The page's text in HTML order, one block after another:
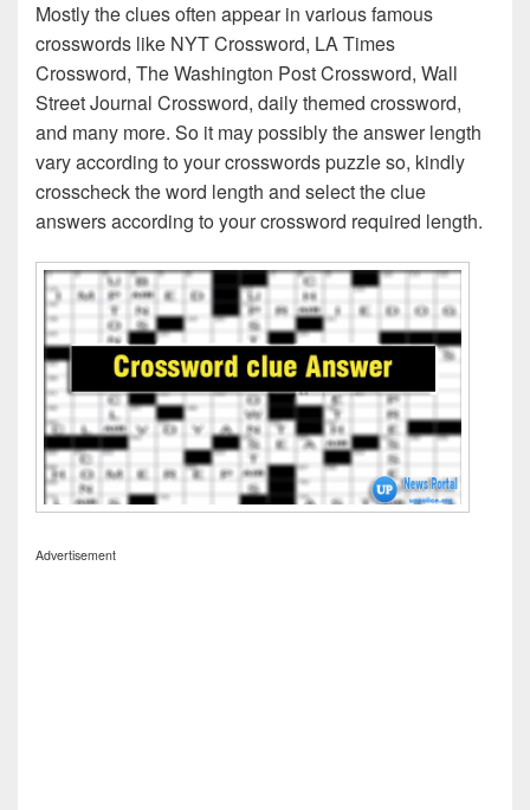
Mostly the clues often appear in various famous
crosswords like NYT Crossword, LA Times
Crossword, The Washington Post Crossword, Wall
Street Journal Crossword, daily themed crossword,
and many more. So it may possibly the answer length
vary according to your crosswords puzzle so, kindly
crosscheck the word length and select the clue
answers according to your crossword required length.
Advertisement